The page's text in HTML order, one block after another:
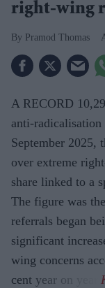
right-wing
Pramod Thomas
A RECORD
anti-radicalisation
September 2025,
over extreme
share linked to a
The figure was
referrals began
significant
wing concerns
cent year on year.